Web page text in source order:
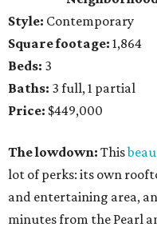
Style: Contemporary
Square footage: 1,864
Beds: 3
Baths: 3 full, 1 partial
Price: $449,000
The lowdown: This
lot of perks: its own
and entertaining area,
minutes from the Pearl